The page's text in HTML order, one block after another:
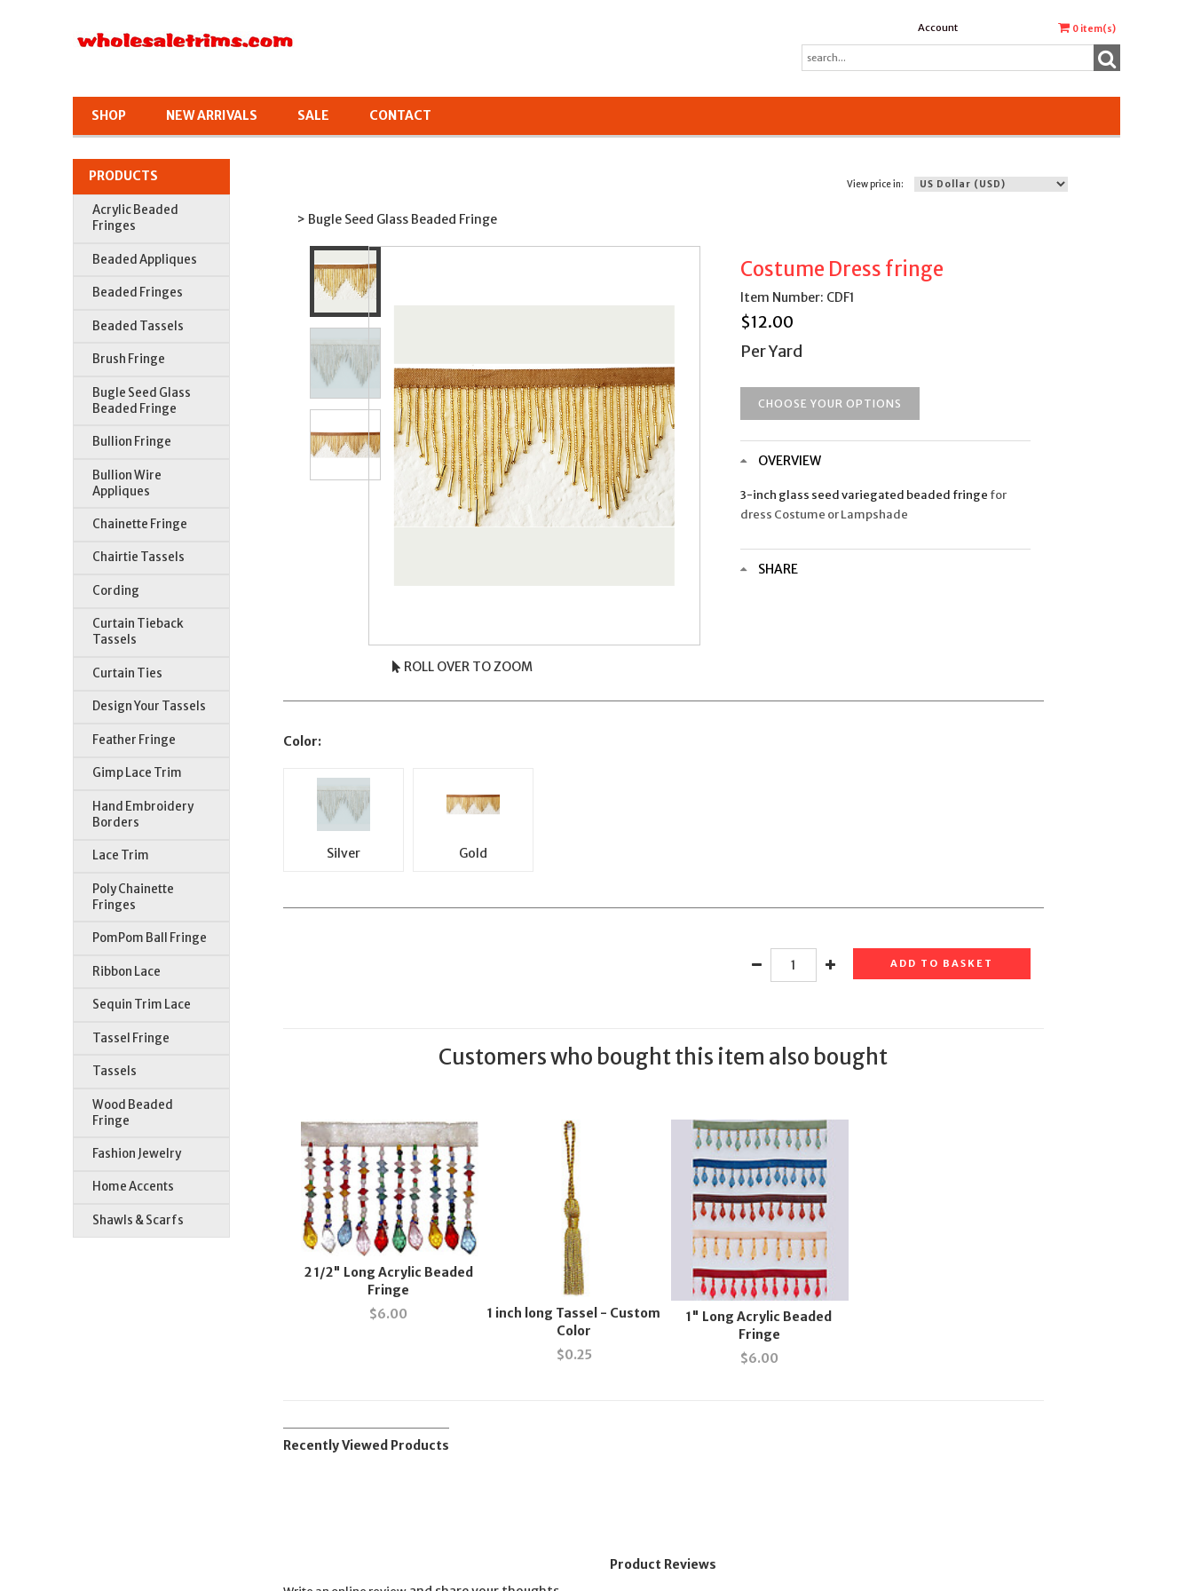
Account 0 item(s)
SHOP NEW ARRIVALS SALE CONTACT
PRODUCTS
Acrylic Beaded
Fringes
Beaded Appliques
Beaded Fringes
Beaded Tassels
Brush Fringe
Bugle Seed Glass
Beaded Fringe
Bullion Fringe
Bullion Wire
Appliques
Chainette Fringe
Chairtie Tassels
Cording
Curtain Tieback
Tassels
Curtain Ties
Design Your Tassels
Feather Fringe
Gimp Lace Trim
Hand Embroidery
Borders
Lace Trim
Poly Chainette
Fringes
PomPom Ball Fringe
Ribbon Lace
Sequin Trim Lace
Tassel Fringe
Tassels
Wood Beaded
Fringe
Fashion Jewelry
Home Accents
Shawls & Scarfs
View price in:
> Bugle Seed Glass Beaded Fringe
ROLL OVER TO ZOOM
Costume Dress fringe
Item Number: CDF1
$12.00
Per Yard
CHOOSE YOUR OPTIONS
OVERVIEW
3-inch glass seed variegated beaded fringe for
dress Costume or Lampshade
SHARE
Color:
Silver Gold
ADD TO BASKET
Customers who bought this item also bought
2 1/2" Long Acrylic Beaded
Fringe
$6.00
1 inch long Tassel - Custom
Color
$0.25
1" Long Acrylic Beaded
Fringe
$6.00
Recently Viewed Products
Product Reviews